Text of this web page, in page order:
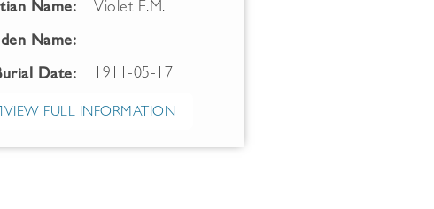
Name: Violet E.M.
Name:
Date: 1911-05-17
VIEW FULL INFORMATION